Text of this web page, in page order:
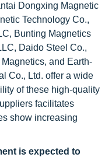
Dongxing Magnetic
Technology Co.,
Bunting Magnetics
Daido Steel Co.,
and Earth-
Co., Ltd. offer a wide
of these high-quality
facilitates
show increasing
is expected to